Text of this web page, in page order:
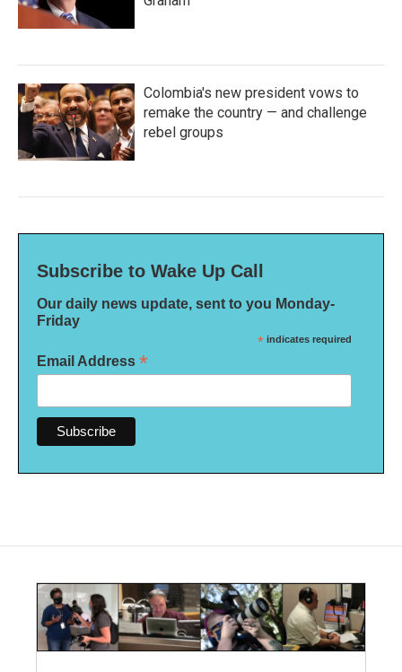
Colombia's new president vows to
remake the country — and challenge
rebel groups
Subscribe to Wake Up Call
Our daily news update, sent to you Monday-
Friday
* indicates required
Email Address *